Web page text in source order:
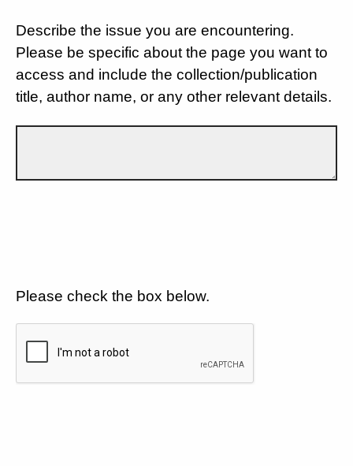
Describe the issue you are encountering.
Please be specific about the page you want to
access and include the collection/publication
title, author name, or any other relevant details.
Please check the box below.